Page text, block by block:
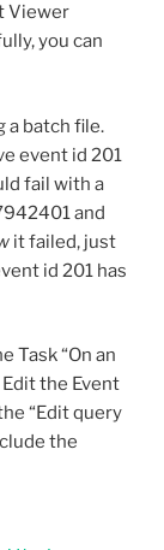
Viewer
you can
a batch file.
event id 201
fail with a
and
it failed, just
id 201 has
Task “On an
the Event
“Edit query
the